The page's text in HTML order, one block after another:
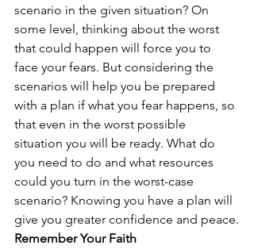
scenario in the given situation? On
some level, thinking about the worst
that could happen will force you to
face your fears. But considering the
scenarios will help you be prepared
with a plan if what you fear happens, so
that even in the worst possible
situation you will be ready. What do
you need to do and what resources
could you turn in the worst-case
scenario? Knowing you have a plan will
give you greater confidence and peace.
Remember Your Faith